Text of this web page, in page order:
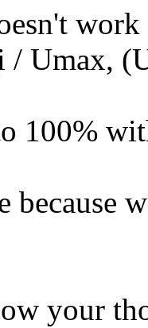
/ Umax,
100%
because
your